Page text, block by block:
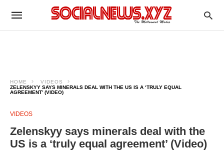
HOME
VIDEOS
ZELENSKYY SAYS MINERALS DEAL WITH THE US IS A ‘TRULY EQUAL
AGREEMENT’ (VIDEO)
VIDEOS
Zelenskyy says minerals deal with the
US is a ‘truly equal agreement’ (Video)